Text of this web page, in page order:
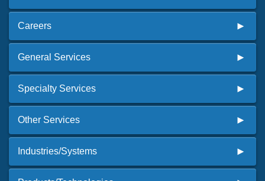
Careers
General Services
Specialty Services
Other Services
Industries/Systems